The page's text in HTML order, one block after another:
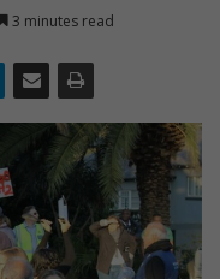
3 minutes read